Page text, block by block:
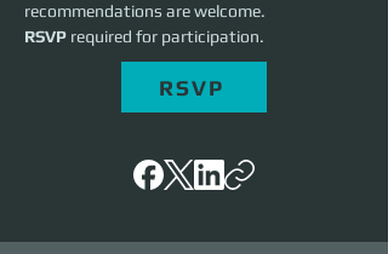
recommendations are welcome.
RSVP required for participation.
RSVP